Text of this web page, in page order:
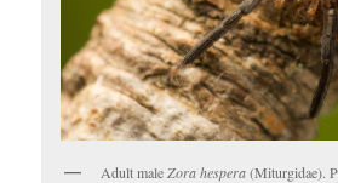
Adult male Zora hespera(Miturgidae).